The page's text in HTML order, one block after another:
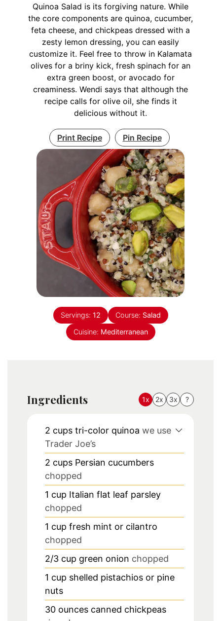
Quinoa Salad is its forgiving nature. While
the core components are quinoa, cucumber,
feta cheese, and chickpeas dressed with a
zesty lemon dressing, you can easily
customize it. Feel free to throw in Kalamata
olives for a briny kick, fresh spinach for an
extra green boost, or avocado for
creaminess. Wendi says that although the
recipe calls for olive oil, she finds it
delicious without it.
Print Recipe Pin Recipe
Servings: 12 Course: Salad
Cuisine: Mediterranean
Ingredients 1x 2x 3x ?
2 cups tri-color quinoa we use
Trader Joe’s
2 cups Persian cucumbers
chopped
1 cup Italian flat leaf parsley
chopped
1 cup fresh mint or cilantro
chopped
2/3 cup green onion chopped
1 cup shelled pistachios or pine
nuts
30 ounces canned chickpeas